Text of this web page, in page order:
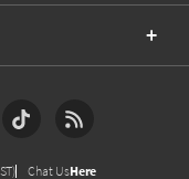
Chat UsHere